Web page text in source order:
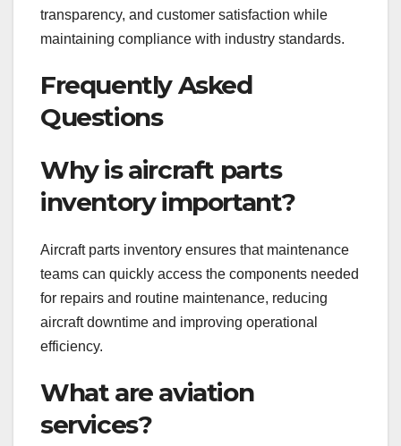
transparency, and customer satisfaction while
maintaining compliance with industry standards.
Frequently Asked
Questions
Why is aircraft parts
inventory important?
Aircraft parts inventory ensures that maintenance
teams can quickly access the components needed
for repairs and routine maintenance, reducing
aircraft downtime and improving operational
efficiency.
What are aviation
services?